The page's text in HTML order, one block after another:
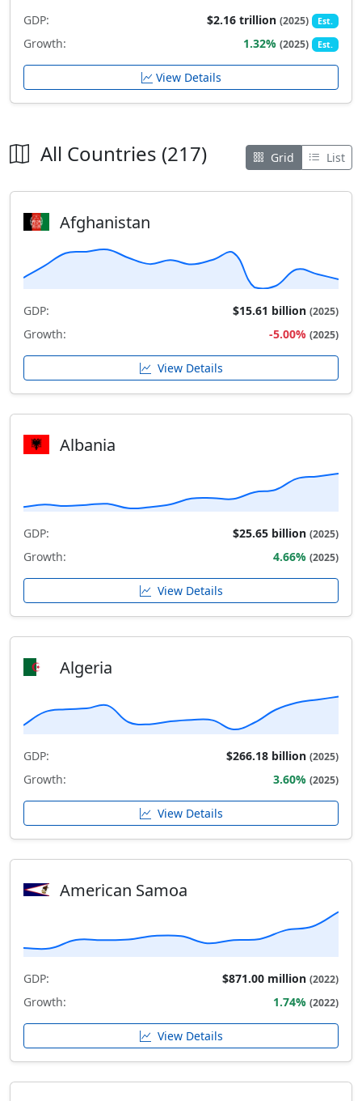
GDP: $2.16 trillion(2025) Est.
Growth: 1.32%(2025) Est.
View Details
All Countries (217) Grid List
Afghanistan
GDP: $15.61 billion (2025)
Growth: -5.00% (2025)
View Details
Albania
GDP: $25.65 billion (2025)
Growth: 4.66% (2025)
View Details
Algeria
GDP: $266.18 billion (2025)
Growth: 3.60% (2025)
View Details
American Samoa
GDP: $871.00 million (2022)
Growth: 1.74% (2022)
View Details